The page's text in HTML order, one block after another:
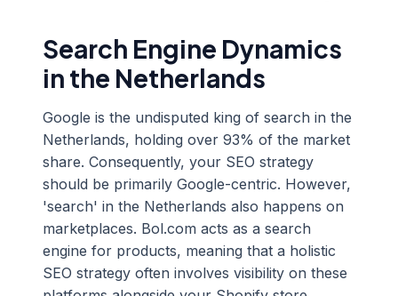
Search Engine Dynamics
in the Netherlands
Google is the undisputed king of search in the
Netherlands, holding over 93% of the market
share. Consequently, your SEO strategy
should be primarily Google-centric. However,
'search' in the Netherlands also happens on
marketplaces. Bol.com acts as a search
engine for products, meaning that a holistic
SEO strategy often involves visibility on these